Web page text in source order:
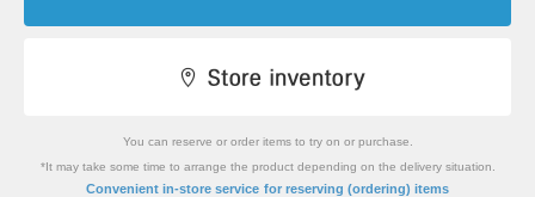
You can reserve or order items to try on or purchase.
*It may take some time to arrange the product depending on the delivery situation.
Convenient in-store service for reserving (ordering) items